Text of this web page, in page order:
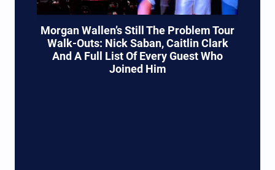
Morgan Wallen’s Still The Problem Tour
Walk-Outs: Nick Saban, Caitlin Clark
And A Full List Of Every Guest Who
Joined Him